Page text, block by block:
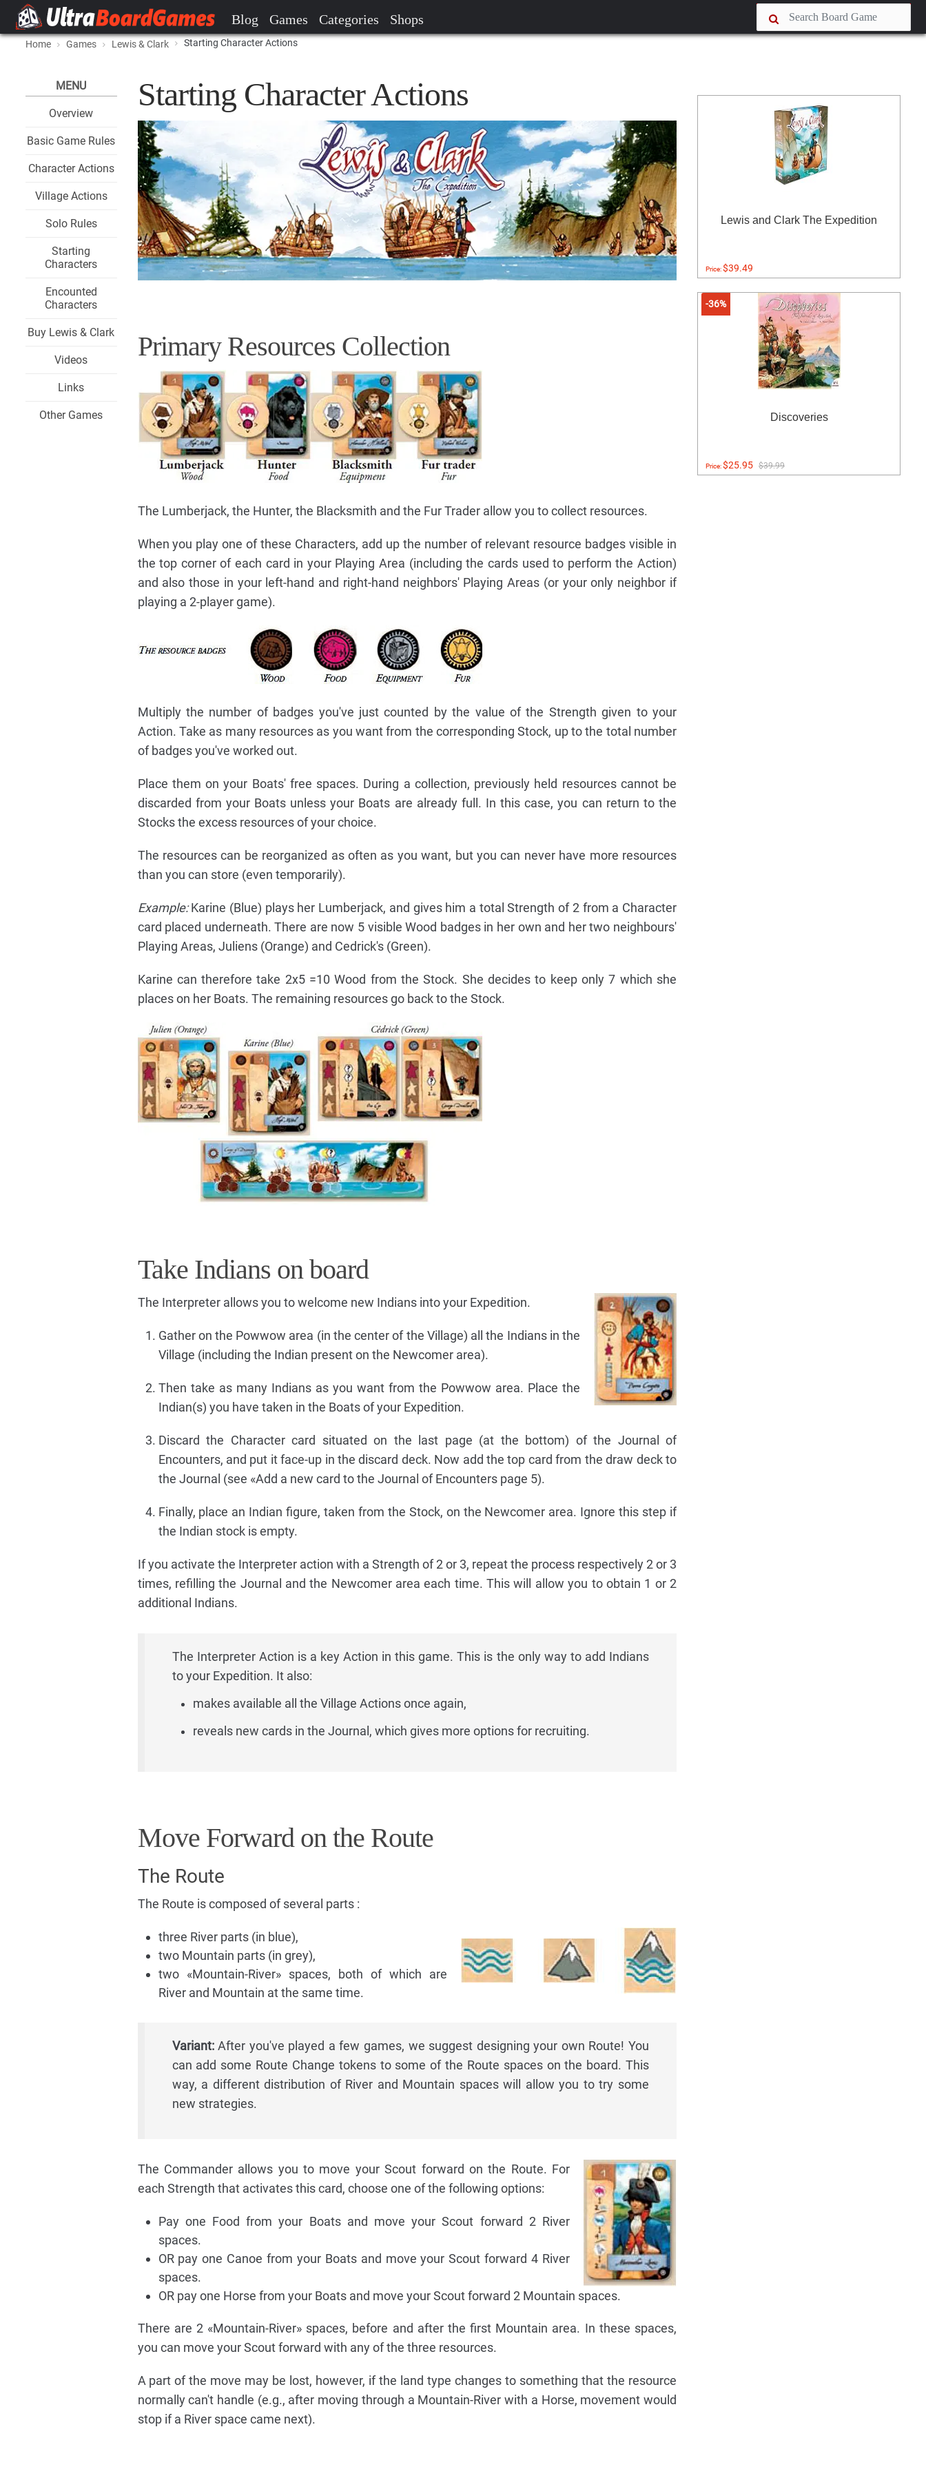
Blog Games Categories Shops
Home Games Lewis & Clark Starting Character Actions
MENU
Overview
Basic Game Rules
Character Actions
Village Actions
Solo Rules
Starting
Characters
Encounted
Characters
Buy Lewis & Clark
Videos
Links
Other Games
Starting Character Actions
Primary Resources Collection
The Lumberjack, the Hunter, the Blacksmith and the Fur Trader allow you to collect resources.
When you play one of these Characters, add up the number of relevant resource badges visible in
the top corner of each card in your Playing Area (including the cards used to perform the Action)
and also those in your left-hand and right-hand neighbors' Playing Areas (or your only neighbor if
playing a 2-player game).
Multiply the number of badges you've just counted by the value of the Strength given to your
Action. Take as many resources as you want from the corresponding Stock, up to the total number
of badges you've worked out.
Place them on your Boats' free spaces. During a collection, previously held resources cannot be
discarded from your Boats unless your Boats are already full. In this case, you can return to the
Stocks the excess resources of your choice.
The resources can be reorganized as often as you want, but you can never have more resources
than you can store (even temporarily).
Example:Karine (Blue) plays her Lumberjack, and gives him a total Strength of 2 from a Character
card placed underneath. There are now 5 visible Wood badges in her own and her two neighbours'
Playing Areas, Juliens (Orange) and Cedrick's (Green).
Karine can therefore take 2x5 =10 Wood from the Stock. She decides to keep only 7 which she
places on her Boats. The remaining resources go back to the Stock.
Take Indians on board
The Interpreter allows you to welcome new Indians into your Expedition.
Gather on the Powwow area (in the center of the Village) all the Indians in the
Village (including the Indian present on the Newcomer area).
Then take as many Indians as you want from the Powwow area. Place the
Indian(s) you have taken in the Boats of your Expedition.
Discard the Character card situated on the last page (at the bottom) of the Journal of
Encounters, and put it face-up in the discard deck. Now add the top card from the draw deck to
the Journal (see «Add a new card to the Journal of Encounters page 5).
Finally, place an Indian figure, taken from the Stock, on the Newcomer area. Ignore this step if
the Indian stock is empty.
If you activate the Interpreter action with a Strength of 2 or 3, repeat the process respectively 2 or 3
times, refilling the Journal and the Newcomer area each time. This will allow you to obtain 1 or 2
additional Indians.
The Interpreter Action is a key Action in this game. This is the only way to add Indians
to your Expedition. It also:
makes available all the Village Actions once again,
reveals new cards in the Journal, which gives more options for recruiting.
Move Forward on the Route
The Route
The Route is composed of several parts :
three River parts (in blue),
two Mountain parts (in grey),
two «Mountain-River» spaces, both of which are
River and Mountain at the same time.
Variant:After you've played a few games, we suggest designing your own Route! You
can add some Route Change tokens to some of the Route spaces on the board. This
way, a different distribution of River and Mountain spaces will allow you to try some
new strategies.
The Commander allows you to move your Scout forward on the Route. For
each Strength that activates this card, choose one of the following options:
Pay one Food from your Boats and move your Scout forward 2 River
spaces.
OR pay one Canoe from your Boats and move your Scout forward 4 River
spaces.
OR pay one Horse from your Boats and move your Scout forward 2 Mountain spaces.
There are 2 «Mountain-River» spaces, before and after the first Mountain area. In these spaces,
you can move your Scout forward with any of the three resources.
A part of the move may be lost, however, if the land type changes to something that the resource
normally can't handle (e.g., after moving through a Mountain-River with a Horse, movement would
stop if a River space came next).
Lewis and Clark The Expedition
Price:$39.49
-36%
Discoveries
Price:$25.95 $39.99